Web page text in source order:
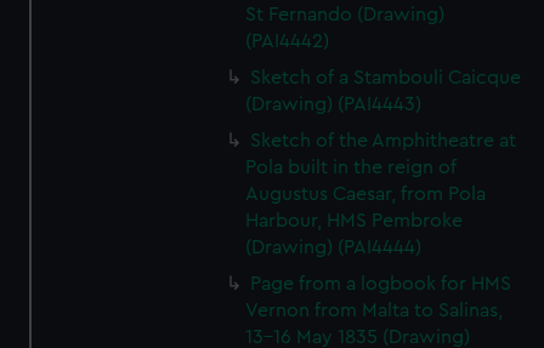
St Fernando (Drawing)
(PAI4442)
Sketch of a Stambouli Caicque
(Drawing) (PAI4443)
Sketch of the Amphitheatre at
Pola built in the reign of
Augustus Caesar, from Pola
Harbour, HMS Pembroke
(Drawing) (PAI4444)
Page from a logbook for HMS
Vernon from Malta to Salinas,
13-16 May 1835 (Drawing)